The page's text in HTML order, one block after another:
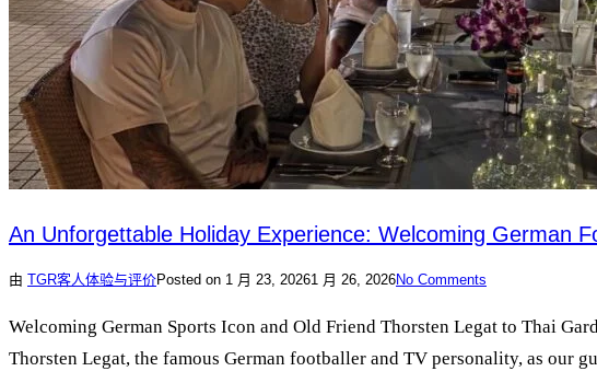
An Unforgettable Holiday Experience: Welcoming German
由 TGR客人体验与评价Posted on 1 月 23, 20261 月 26, 2026No Comments
Welcoming German Sports Icon and Old Friend Thorsten Legat to Thai
Thorsten Legat, the famous German footballer and TV personality, as our